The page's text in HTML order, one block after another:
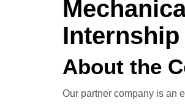
Internship
About the
Our partner company is an